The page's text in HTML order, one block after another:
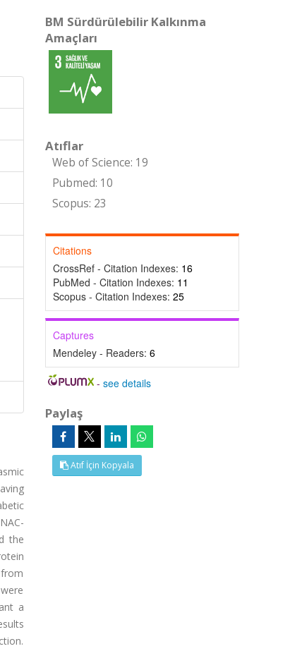
the
a
BM Sürdürülebilir Kalkınma
Amaçları
Atıflar
Web of Science: 19
Pubmed: 10
Scopus: 23
Citations
CrossRef - Citation Indexes: 16
PubMed - Citation Indexes: 11
Scopus - Citation Indexes: 25
Captures
Mendeley - Readers: 6
-see details
Paylaş
Atıf İçin Kopyala